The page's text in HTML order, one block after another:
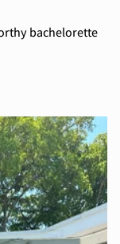
bachelorette